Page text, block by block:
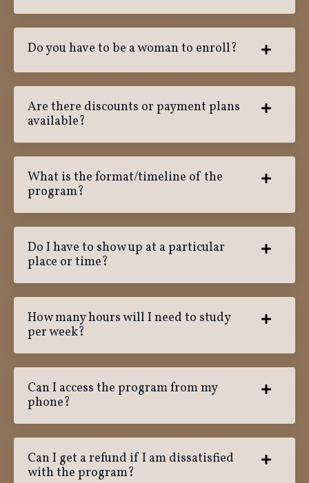
Do you have to be a woman to enroll?
Are there discounts or payment plans
available?
What is the format/timeline of the
program?
Do I have to show up at a particular
place or time?
How many hours will I need to study
per week?
Can I access the program from my
phone?
Can I get a refund if I am dissatisfied
with the program?